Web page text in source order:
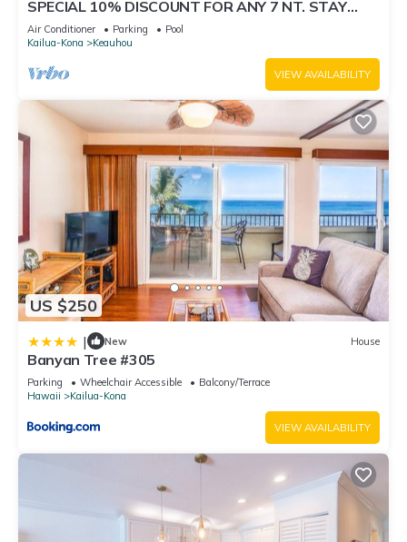
SPECIAL 10% DISCOUNT FOR ANY 7 NT. STAY
SEPTEMBER EXTRA 10% when booked
Air Conditioner Parking
Pool
Kailua-Kona
Keauhou
VIEW AVAILABILITY
US $250
| New House
Banyan Tree #305
Parking Wheelchair Accessible
Balcony/Terrace
Hawaii
Kailua-Kona
VIEW AVAILABILITY